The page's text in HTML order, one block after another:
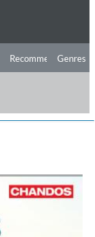
Recommendations
Genres